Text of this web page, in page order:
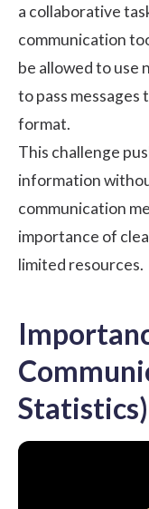
a collaborative
communication
be allowed to use
to pass
format.
This challenge
information
communication
importance of
limited resources.
Statistics)